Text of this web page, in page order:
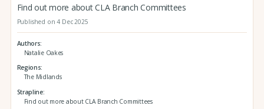
Find out more about CLA Branch Committees
Published on 4 Dec 2025
Authors
Natalie Oakes
Regions
The Midlands
Strapline
Find out more about CLA Branch Committees